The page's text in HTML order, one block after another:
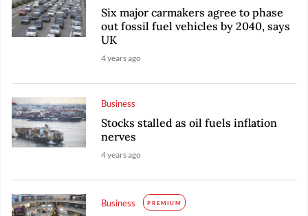
Six major carmakers agree to phase
out fossil fuel vehicles by 2040, says
UK
4 years ago
Business
Stocks stalled as oil fuels inflation
nerves
4 years ago
Business PREMIUM